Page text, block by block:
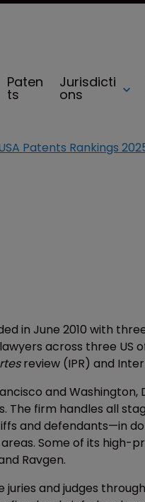
Paten
ts
Jurisdicti
ons
Patents Rankings
in June 2010 with
across three
review (IPR) and
and
firm handles all
and defendants—in
Some of its high-
Ravgen.
juries and judges